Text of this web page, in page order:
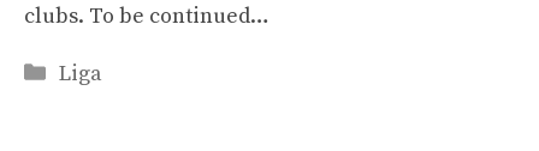
clubs. To be continued…
Categories
Liga